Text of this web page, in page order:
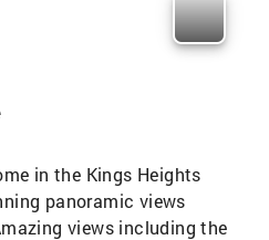
in the Kings Heights
panoramic views
views including the